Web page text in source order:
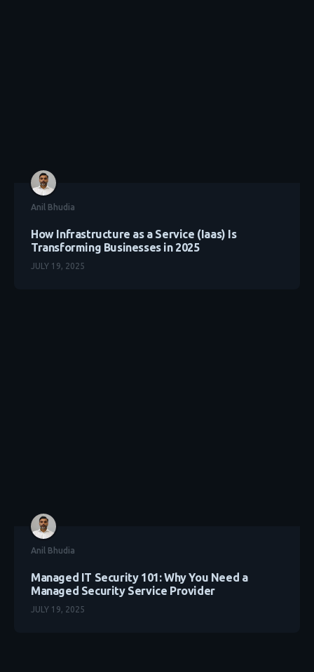
Anil Bhudia
How Infrastructure as a Service (Iaas) Is
Transforming Businesses in 2025
JULY 19, 2025
Anil Bhudia
Managed IT Security 101: Why You Need a
Managed Security Service Provider
JULY 19, 2025